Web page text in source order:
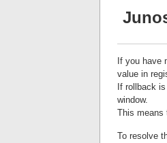
If you have
value in
If rollback
window.
This means
To resolve